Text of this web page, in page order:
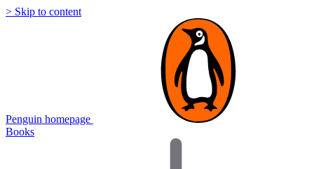
> Skip to content
Penguin homepage
Books